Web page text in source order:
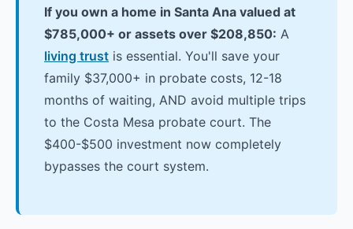
If you own a home in Santa Ana valued at
$785,000+ or assets over $208,850: A
living trust is essential. You'll save your
family $37,000+ in probate costs, 12-18
months of waiting, AND avoid multiple trips
to the Costa Mesa probate court. The
$400-$500 investment now completely
bypasses the court system.